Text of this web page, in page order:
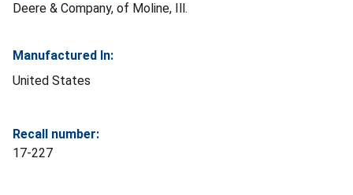
Deere & Company, of Moline, Ill.
Manufactured In:
United States
Recall number:
17-227